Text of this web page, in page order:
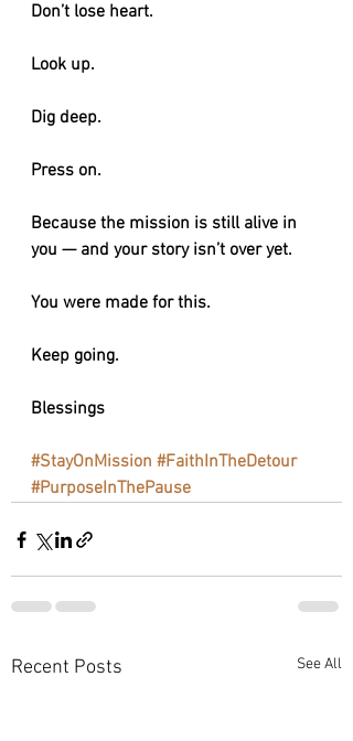
Don’t lose heart.
Look up.
Dig deep.
Press on.
Because the mission is still alive in
you — and your story isn’t over yet.
You were made for this.
Keep going.
Blessings
#StayOnMission #FaithInTheDetour
#PurposeInThePause
Recent Posts See All